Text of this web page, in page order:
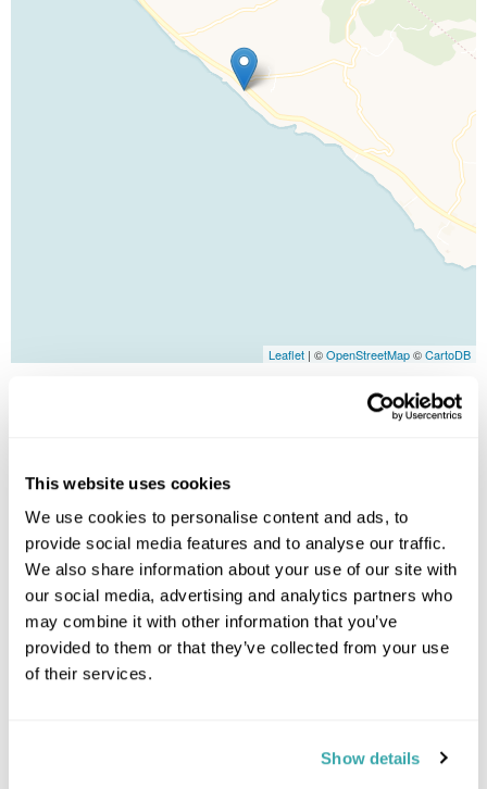
This website uses cookies
We use cookies to personalise content and ads, to
provide social media features and to analyse our traffic.
We also share information about your use of our site with
our social media, advertising and analytics partners who
may combine it with other information that you’ve
provided to them or that they’ve collected from your use
of their services.
Show details
Enquire Online
Leaflet | ©OpenStreetMap©CartoDB
Click on images to enlarge
accommodation